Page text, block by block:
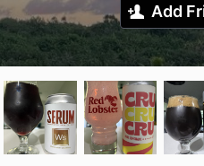
Add